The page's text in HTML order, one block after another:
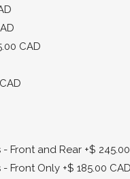
CAD
- Front and Rear +$
- Front Only +$ 185.00 CAD